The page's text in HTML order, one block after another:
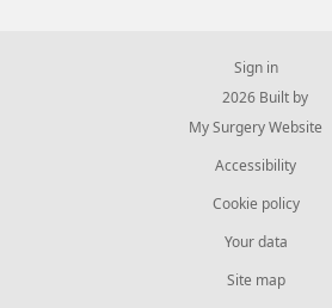
Sign in
© 2026 Built by
My Surgery Website
Accessibility
Cookie policy
Your data
Site map